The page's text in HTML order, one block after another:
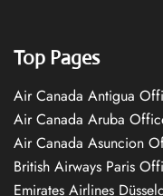
Top Pages
Air Canada Antigua
Air Canada Aruba
Air Canada Asuncion
British Airways Paris
Emirates Airlines